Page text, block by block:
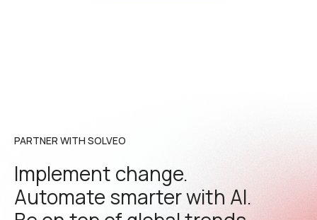
PARTNER WITH SOLVEO
Implement change.
Automate smarter with AI.